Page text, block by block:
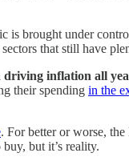
is brought under
that still have
driving inflation all
their spending in the
. For better or worse, the
but it’s reality.